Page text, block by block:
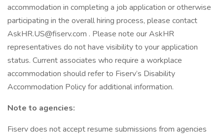
accommodation in completing a job application or otherwise
participating in the overall hiring process, please contact
AskHR.US@fiserv.com . Please note our AskHR
representatives do not have visibility to your application
status. Current associates who require a workplace
accommodation should refer to Fiserv’s Disability
Accommodation Policy for additional information.
Note to agencies:
Fiserv does not accept resume submissions from agencies